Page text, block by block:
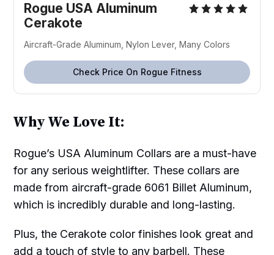
Rogue USA Aluminum
Cerakote
Aircraft-Grade Aluminum, Nylon Lever, Many Colors
Check Price On Rogue Fitness
Why We Love It:
Rogue’s USA Aluminum Collars are a must-have
for any serious weightlifter. These collars are
made from aircraft-grade 6061 Billet Aluminum,
which is incredibly durable and long-lasting.
Plus, the Cerakote color finishes look great and
add a touch of style to any barbell. These